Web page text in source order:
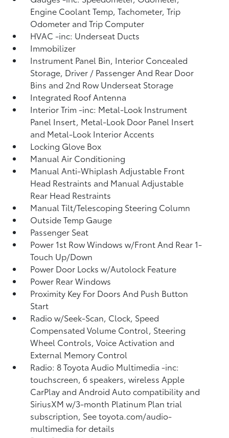
Engine Coolant Temp, Tachometer, Trip
Odometer and Trip Computer
HVAC -inc: Underseat Ducts
Immobilizer
Instrument Panel Bin, Interior Concealed
Storage, Driver / Passenger And Rear Door
Bins and 2nd Row Underseat Storage
Integrated Roof Antenna
Interior Trim -inc: Metal-Look Instrument
Panel Insert, Metal-Look Door Panel Insert
and Metal-Look Interior Accents
Locking Glove Box
Manual Air Conditioning
Manual Anti-Whiplash Adjustable Front
Head Restraints and Manual Adjustable
Rear Head Restraints
Manual Tilt/Telescoping Steering Column
Outside Temp Gauge
Passenger Seat
Power 1st Row Windows w/Front And Rear 1-
Touch Up/Down
Power Door Locks w/Autolock Feature
Power Rear Windows
Proximity Key For Doors And Push Button
Start
Radio w/Seek-Scan, Clock, Speed
Compensated Volume Control, Steering
Wheel Controls, Voice Activation and
External Memory Control
Radio: 8 Toyota Audio Multimedia -inc:
touchscreen, 6 speakers, wireless Apple
CarPlay and Android Auto compatibility and
SiriusXM w/3-month Platinum Plan trial
subscription, See toyota.com/audio-
multimedia for details